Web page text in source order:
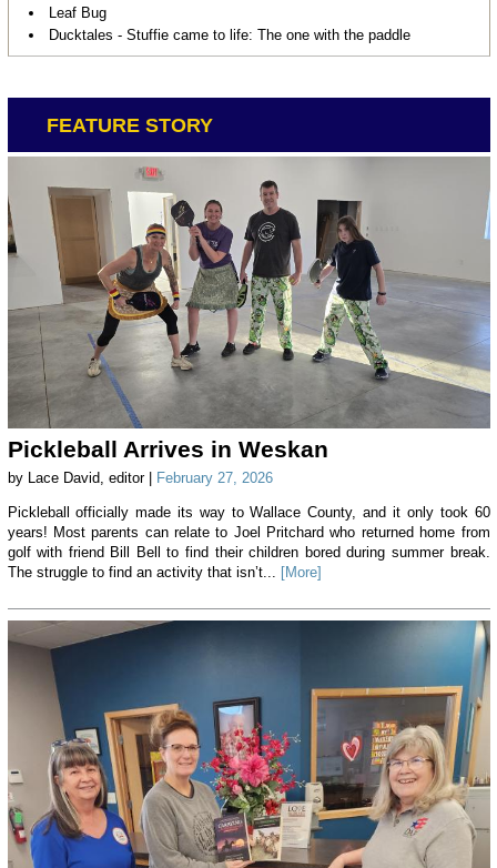
Leaf Bug
Ducktales - Stuffie came to life: The one with the paddle
FEATURE STORY
Pickleball Arrives in Weskan
by Lace David, editor | February 27, 2026
Pickleball officially made its way to Wallace County, and it only took 60
years! Most parents can relate to Joel Pritchard who returned home from
golf with friend Bill Bell to find their children bored during summer break.
The struggle to find an activity that isn’t... [More]